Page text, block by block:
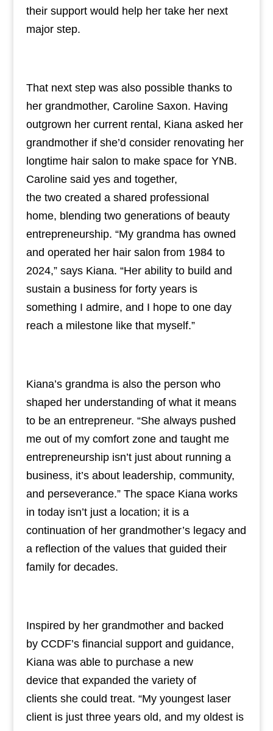
their support would help her take her next
major step.
That next step was also possible thanks to
her grandmother, Caroline Saxon. Having
outgrown her current rental, Kiana asked her
grandmother if she’d consider renovating her
longtime hair salon to make space for YNB.
Caroline said yes and together,
the two created a shared professional
home, blending two generations of beauty
entrepreneurship. “My grandma has owned
and operated her hair salon from 1984 to
2024,” says Kiana. “Her ability to build and
sustain a business for forty years is
something I admire, and I hope to one day
reach a milestone like that myself.”
Kiana’s grandma is also the person who
shaped her understanding of what it means
to be an entrepreneur. “She always pushed
me out of my comfort zone and taught me
entrepreneurship isn’t just about running a
business, it’s about leadership, community,
and perseverance.” The space Kiana works
in today isn’t just a location; it is a
continuation of her grandmother’s legacy and
a reflection of the values that guided their
family for decades.
Inspired by her grandmother and backed
by CCDF’s financial support and guidance,
Kiana was able to purchase a new
device that expanded the variety of
clients she could treat. “My youngest laser
client is just three years old, and my oldest is